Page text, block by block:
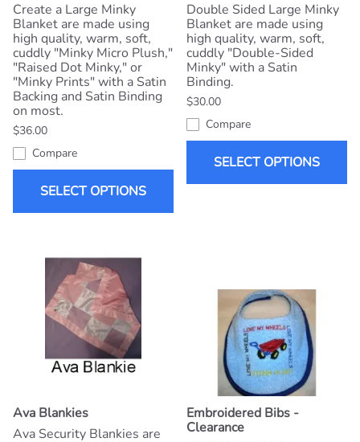
Create a Large Minky
Blanket are made using
high quality, warm, soft,
cuddly "Minky Micro Plush,"
"Raised Dot Minky," or
"Minky Prints" with a Satin
Backing and Satin Binding
on most.
$36.00
Compare
SELECT OPTIONS
Double Sided Large Minky
Blanket are made using
high quality, warm, soft,
cuddly "Double-Sided
Minky" with a Satin
Binding.
$30.00
Compare
SELECT OPTIONS
Ava Blankies
Ava Security Blankies are
Embroidered Bibs -
Clearance